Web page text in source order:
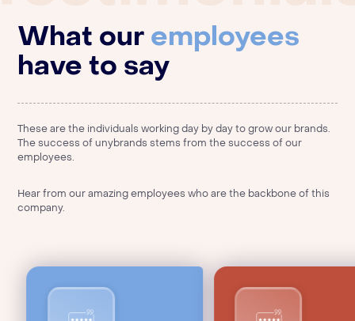
What our employees
have to say
These are the individuals working day by day to grow our brands.
The success of unybrands stems from the success of our
employees.
Hear from our amazing employees who are the backbone of this
company.